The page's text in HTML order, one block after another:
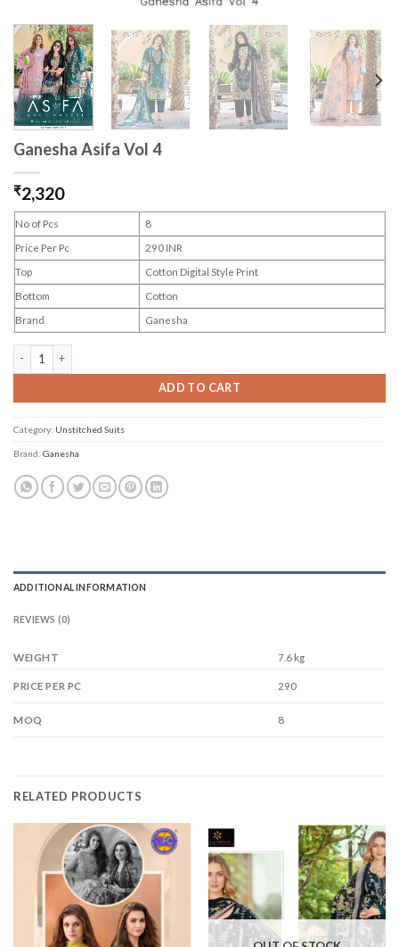
Ganesha Asifa Vol 4
₹2,320
No of Pcs
8
Price Per Pc
290 INR
Top
Cotton Digital Style Print
Bottom
Cotton
Brand
Ganesha
Ganesha Asifa Vol 4 quantity
ADD TO CART
Category: Unstitched Suits
Brand: Ganesha
ADDITIONAL INFORMATION
REVIEWS (0)
WEIGHT 7.6 kg
PRICE PER PC 290
MOQ 8
RELATED PRODUCTS